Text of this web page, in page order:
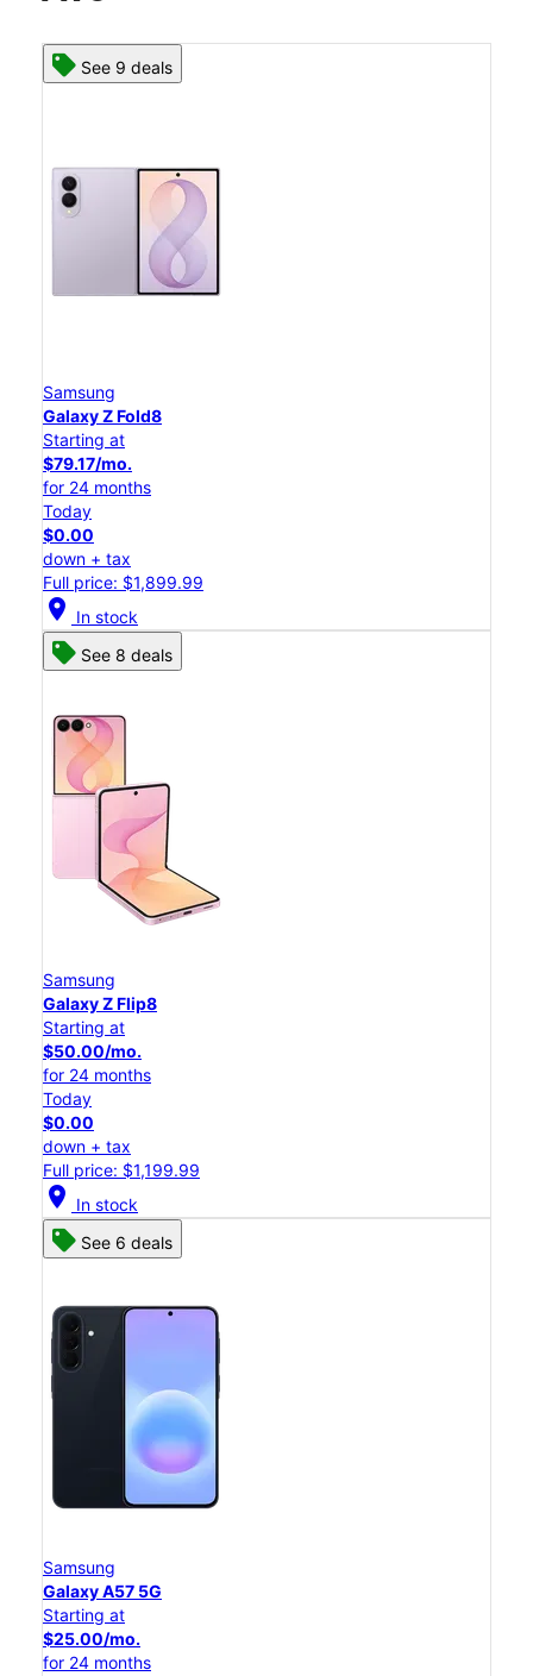
See 9 deals
Samsung
Galaxy Z Fold8
Starting at
$79.17/mo.
for 24 months
Today
$0.00
down + tax
Full price: $1,899.99
location_on In stock
See 8 deals
Samsung
Galaxy Z Flip8
Starting at
$50.00/mo.
for 24 months
Today
$0.00
down + tax
Full price: $1,199.99
location_on In stock
See 6 deals
Samsung
Galaxy A57 5G
Starting at
$25.00/mo.
for 24 months